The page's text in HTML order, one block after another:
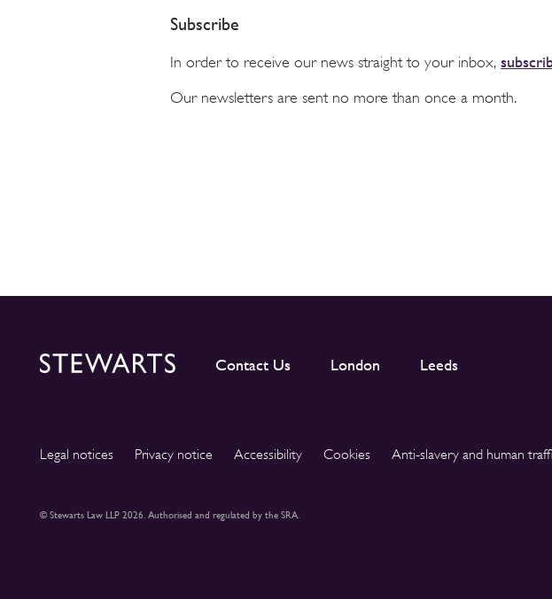
Subscribe
In order to receive our news straight to your inbox,
Our newsletters are sent no more than once a month.
Contact Us London Leeds
Legal notices Privacy notice Accessibility Cookies Anti-slavery and human
© Stewarts Law LLP 2026. Authorised and regulated by the SRA.